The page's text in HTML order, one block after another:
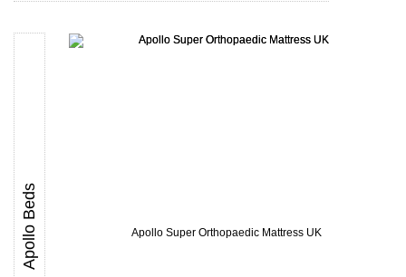
Apollo Beds Apollo Super Orthopaedic Mattress UK